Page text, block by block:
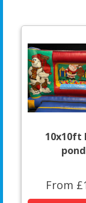
10x10ft
pond
From